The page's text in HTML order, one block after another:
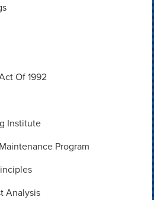
Of 1992
Institute
Program
Analysis